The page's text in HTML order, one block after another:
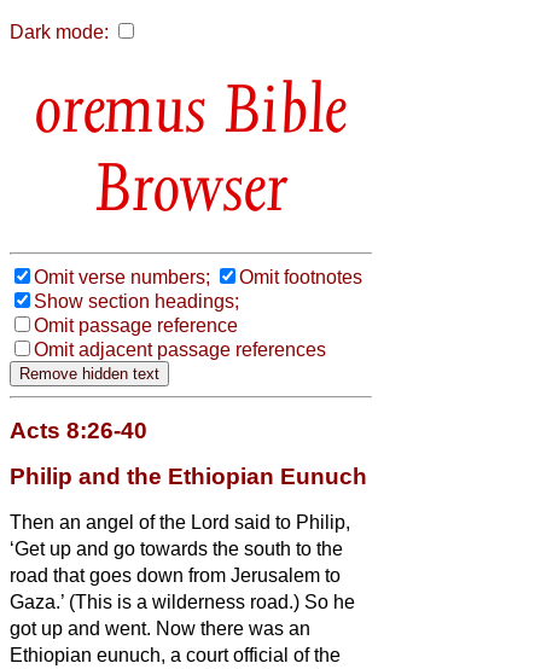
Dark mode:
Bible
Browser
Omit verse numbers;
Omit footnotes
Show section headings;
Omit passage reference
Omit adjacent passage references
Acts 8:26-40
Philip and the Ethiopian Eunuch
Then an angel of the Lord said to Philip,
‘Get up and go towards the south to the
road that goes down from Jerusalem to
Gaza.’ (This is a wilderness road.) So he
got up and went. Now there was an
Ethiopian eunuch, a court official of the